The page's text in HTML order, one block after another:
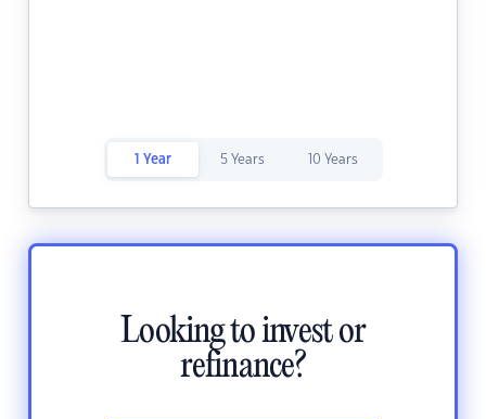
1 Year 5 Years 10 Years
Looking to invest or
refinance?